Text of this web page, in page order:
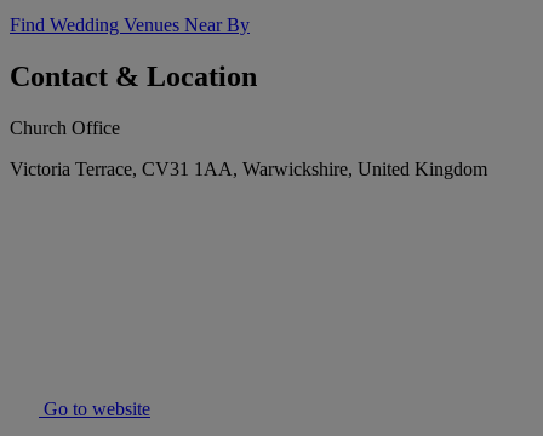
Find Wedding Venues Near By
Contact & Location
Church Office
Victoria Terrace, CV31 1AA, Warwickshire, United Kingdom
Go to website